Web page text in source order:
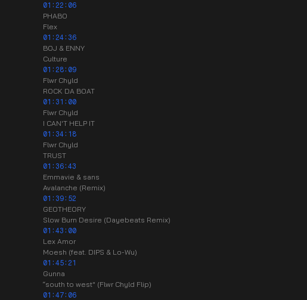
01:22:06
PHABO
Flex
01:24:36
BOJ & ENNY
Culture
01:28:09
Flwr Chyld
ROCK DA BOAT
01:31:00
Flwr Chyld
I CAN'T HELP IT
01:34:18
Flwr Chyld
TRUST
01:36:43
Emmavie & sans
Avalanche (Remix)
01:39:52
GEOTHEORY
Slow Burn Desire (Dayebeats Remix)
01:43:00
Lex Amor
Moesh (feat. DIPS & Lo-Wu)
01:45:21
Gunna
“south to west" (Flwr Chyld Flip)
01:47:06